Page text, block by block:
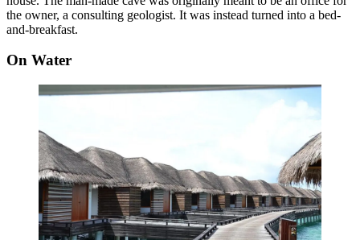
the owner, a consulting geologist. It was instead turned into a bed-
and-breakfast.
On Water